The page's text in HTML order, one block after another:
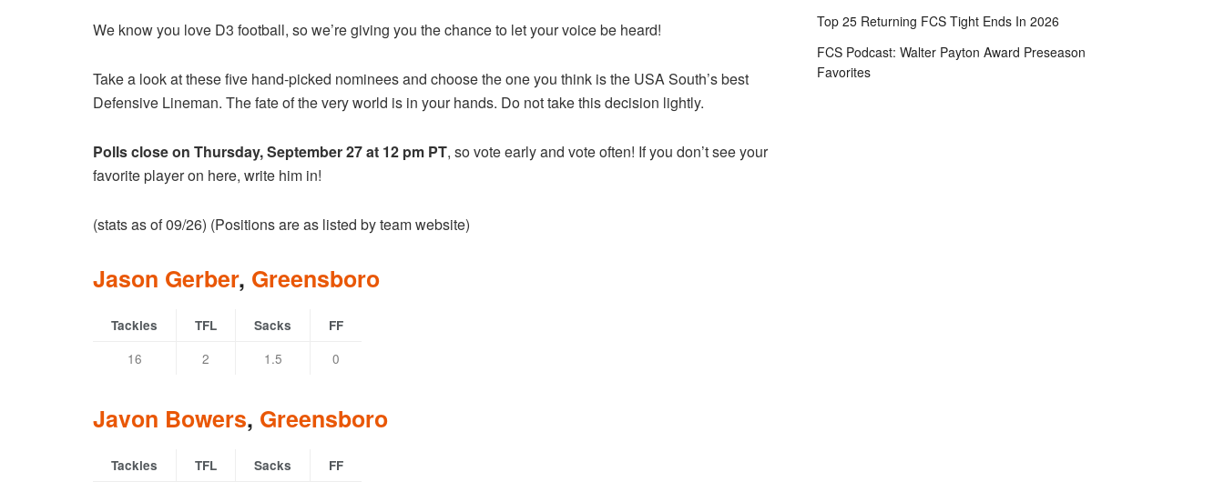
We know you love D3 football, so we’re giving you the chance to let your voice be heard!
Take a look at these five hand-picked nominees and choose the one you think is the USA South’s best
Defensive Lineman. The fate of the very world is in your hands. Do not take this decision lightly.
Polls close on Thursday, September 27 at 12 pm PT, so vote early and vote often! If you don’t see your
favorite player on here, write him in!
(stats as of 09/26) (Positions are as listed by team website)
Jason Gerber, Greensboro
Tackles TFL Sacks FF
16 2 1.5 0
Javon Bowers, Greensboro
Tackles TFL Sacks FF
Top 25 Returning FCS Tight Ends In 2026
FCS Podcast: Walter Payton Award Preseason
Favorites